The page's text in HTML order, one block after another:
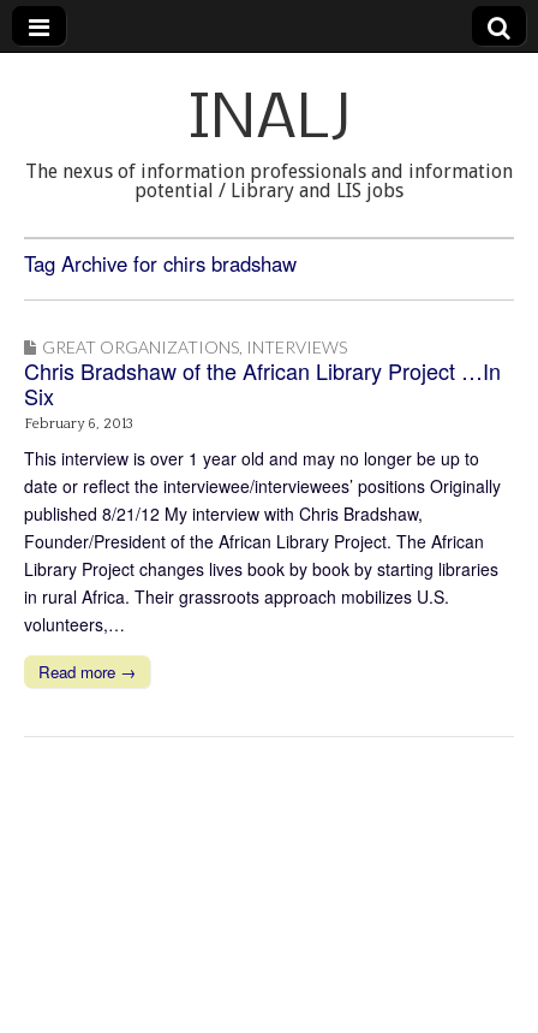
INALJ
The nexus of information professionals and information
potential / Library and LIS jobs
Tag Archive for chirs bradshaw
GREAT ORGANIZATIONS INTERVIEWS
Chris Bradshaw of the African Library Project …In
Six
February 6, 2013
This interview is over 1 year old and may no longer be up to
date or reflect the interviewee/interviewees’ positions Originally
published 8/21/12 My interview with Chris Bradshaw,
Founder/President of the African Library Project. The African
Library Project changes lives book by book by starting libraries
in rural Africa. Their grassroots approach mobilizes U.S.
volunteers,…
Read more →